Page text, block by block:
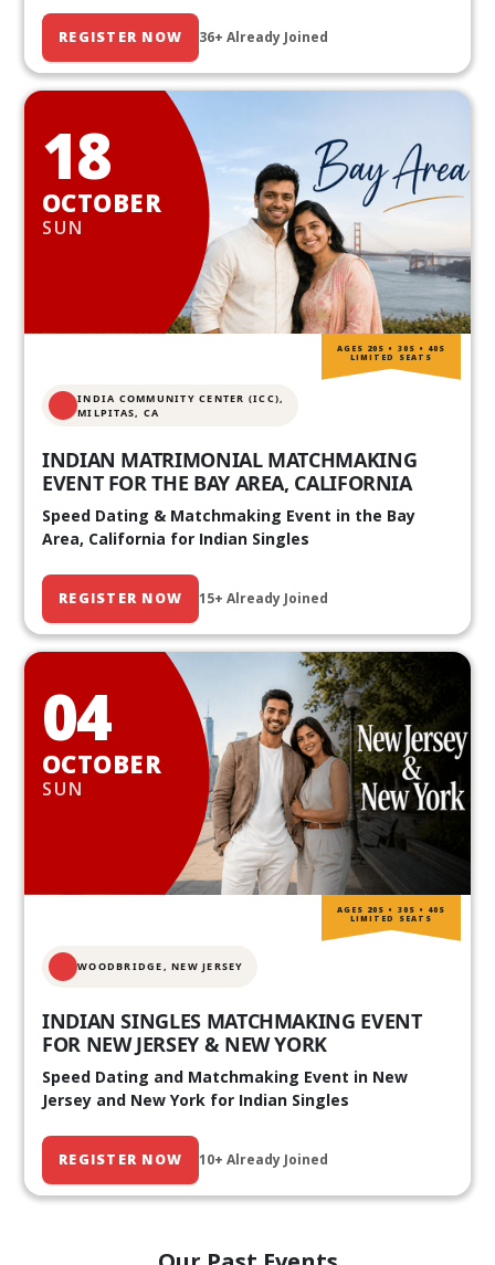
REGISTER NOW 36+ Already Joined
18
OCTOBER
SUN
INDIA COMMUNITY CENTER (ICC),
MILPITAS, CA
INDIAN MATRIMONIAL MATCHMAKING
EVENT FOR THE BAY AREA, CALIFORNIA
Speed Dating & Matchmaking Event in the Bay
Area, California for Indian Singles
REGISTER NOW 15+ Already Joined
AGES 20S • 30S • 40S
LIMITED SEATS
04
OCTOBER
SUN
WOODBRIDGE, NEW JERSEY
INDIAN SINGLES MATCHMAKING EVENT
FOR NEW JERSEY & NEW YORK
Speed Dating and Matchmaking Event in New
Jersey and New York for Indian Singles
REGISTER NOW 10+ Already Joined
AGES 20S • 30S • 40S
LIMITED SEATS